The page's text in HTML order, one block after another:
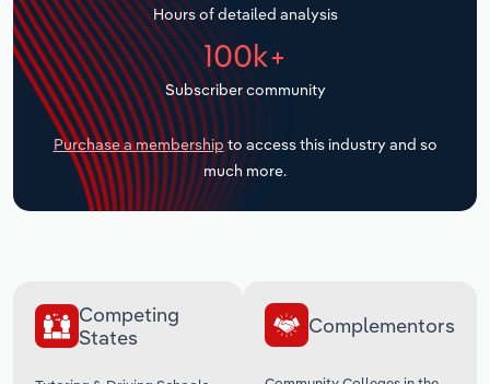
Hours of detailed analysis
100k+
Subscriber community
Purchase a membership to access this industry and so
much more.
Competing
States
Complementors
Transportation and Warehousing
Utilities
Wholesale Trade